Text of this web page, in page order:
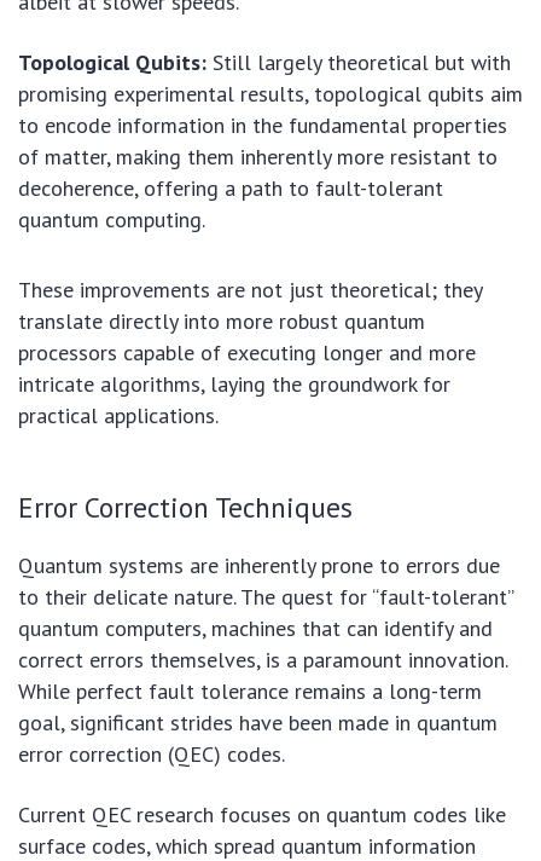
Topological Qubits: Still largely theoretical but with
promising experimental results, topological qubits aim
to encode information in the fundamental properties
of matter, making them inherently more resistant to
decoherence, offering a path to fault-tolerant
quantum computing.
These improvements are not just theoretical; they
translate directly into more robust quantum
processors capable of executing longer and more
intricate algorithms, laying the groundwork for
practical applications.
Error Correction Techniques
Quantum systems are inherently prone to errors due
to their delicate nature. The quest for “fault-tolerant”
quantum computers, machines that can identify and
correct errors themselves, is a paramount innovation.
While perfect fault tolerance remains a long-term
goal, significant strides have been made in quantum
error correction (QEC) codes.
Current QEC research focuses on quantum codes like
surface codes, which spread quantum information